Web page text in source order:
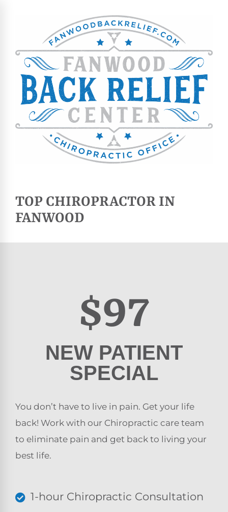
TOP CHIROPRACTOR IN
FANWOOD
$97
NEW PATIENT
SPECIAL
You don’t have to live in pain. Get your life
back! Work with our Chiropractic care team
to eliminate pain and get back to living your
best life.
1-hour Chiropractic Consultation